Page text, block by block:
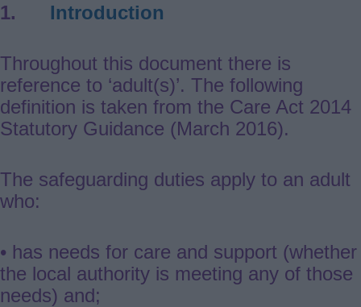
1. Introduction
Throughout this document there is
reference to ‘adult(s)’. The following
definition is taken from the Care Act 2014
Statutory Guidance (March 2016).
The safeguarding duties apply to an adult
who:
• has needs for care and support (whether
the local authority is meeting any of those
needs) and;